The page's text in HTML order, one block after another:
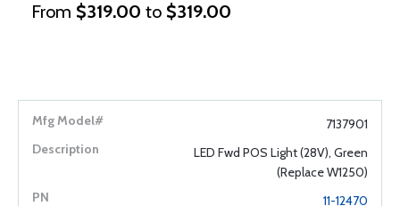
From $319.00 to $319.00
7137901
LED Fwd POS Light (28V), Green
(Replace W1250)
11-12470